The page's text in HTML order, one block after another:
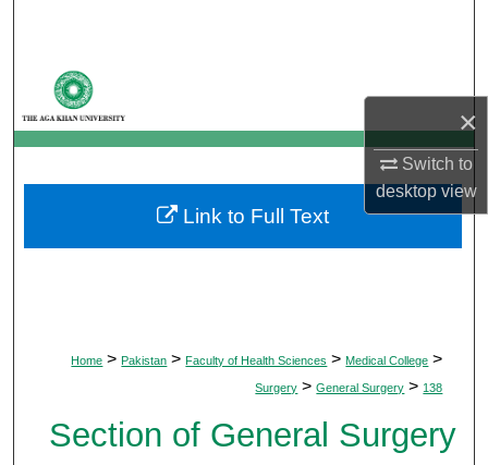
×
Switch to
desktopview
My Account
About
Digital Commons Network™
Home > Pakistan > Faculty of Health Sciences > Medical College >
Surgery > General Surgery > 138
Section of General Surgery
Link to Full Text